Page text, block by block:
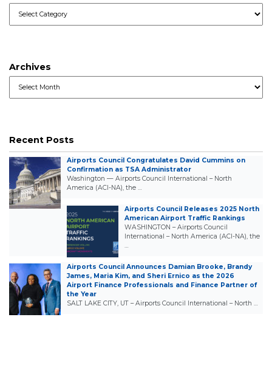
Archives
Recent Posts
Airports Council Congratulates David Cummins on
Confirmation as TSA Administrator
Washington — Airports Council International – North
America (ACI-NA), the …
Airports Council Releases 2025 North
American Airport Traffic Rankings
WASHINGTON – Airports Council
International – North America (ACI-NA), the
…
Airports Council Announces Damian Brooke, Brandy
James, Maria Kim, and Sheri Ernico as the 2026
Airport Finance Professionals and Finance Partner of
the Year
SALT LAKE CITY, UT – Airports Council International – North …